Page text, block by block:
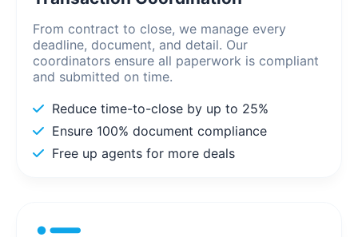
From contract to close, we manage every
deadline, document, and detail. Our
coordinators ensure all paperwork is compliant
and submitted on time.
Reduce time-to-close by up to 25%
Ensure 100% document compliance
Free up agents for more deals